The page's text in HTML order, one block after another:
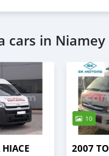
cars in Niamey
10
2007